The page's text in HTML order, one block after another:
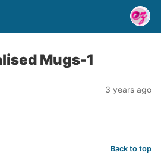
Mugs-1
3 years ago
Back to top